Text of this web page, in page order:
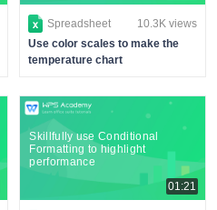
Spreadsheet
10.3K views
Use color scales to make the
temperature chart
Skillfully use Conditional
Formatting to highlight
performance
01:21